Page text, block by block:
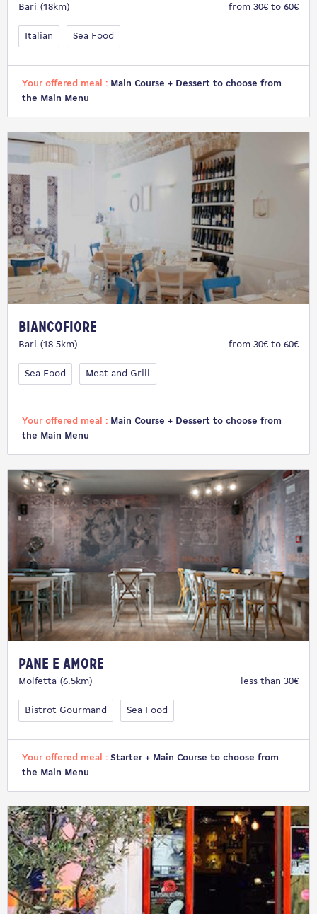
Bari (18km) from 30€ to 60€
Italian Sea Food
Your offered meal : Main Course + Dessert to choose from
the Main Menu
Biancofiore
Bari (18.5km) from 30€ to 60€
Sea Food Meat and Grill
Your offered meal : Main Course + Dessert to choose from
the Main Menu
Pane e Amore
Molfetta (6.5km) less than 30€
Bistrot Gourmand Sea Food
Your offered meal : Starter + Main Course to choose from
the Main Menu